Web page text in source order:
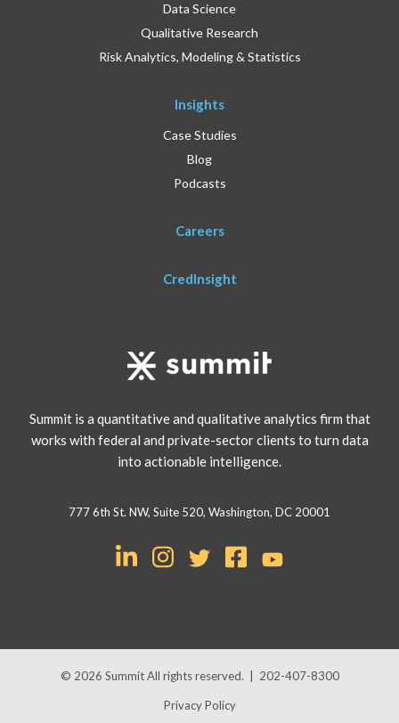
Data Science
Qualitative Research
Risk Analytics, Modeling & Statistics
Insights
Case Studies
Blog
Podcasts
Careers
CredInsight
Summit is a quantitative and qualitative analytics firm that
works with federal and private-sector clients to turn data
into actionable intelligence.
777 6th St. NW, Suite 520, Washington, DC 20001
© 2026 SummitAll rights reserved. 202-407-8300
Privacy Policy